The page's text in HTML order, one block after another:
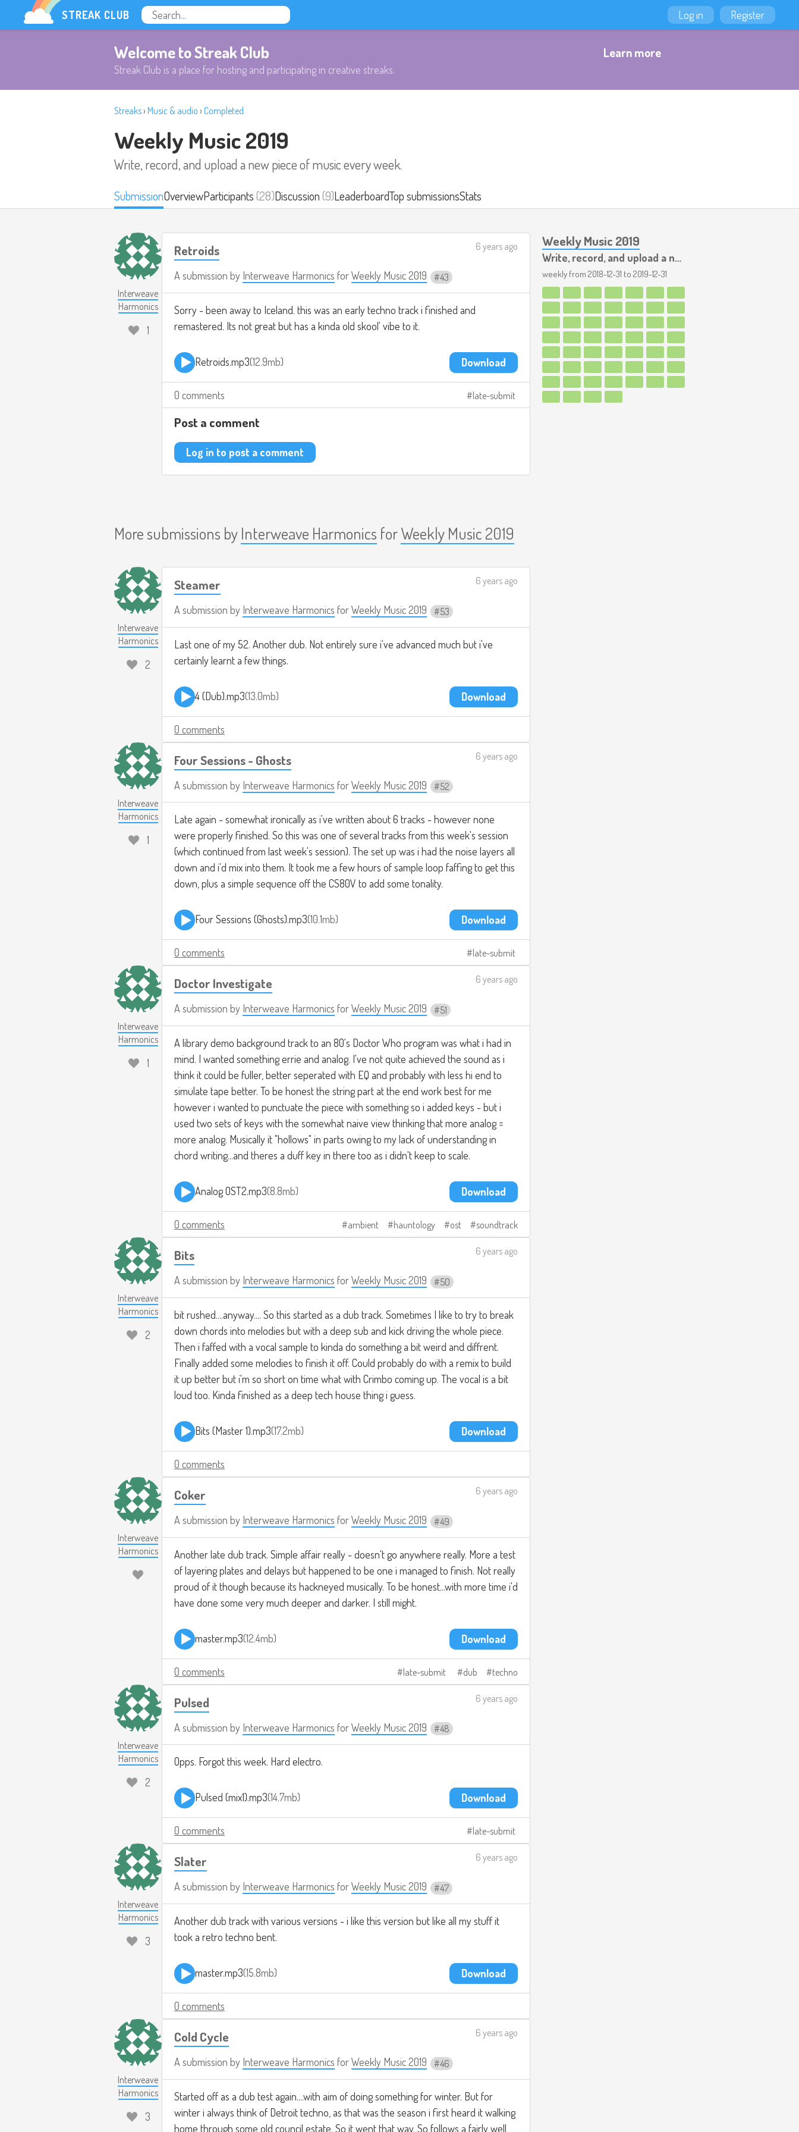
STREAK CLUB Log in Register
Welcome to Streak Club
Streak Club is a place for hosting and participating in creative streaks.
Learn more
Streaks› Music & audio › Completed
Weekly Music 2019
Write, record, and upload a new piece of music every week.
SubmissionOverviewParticipants(28)Discussion(9)LeaderboardTop submissionsStats
Interweave
Harmonics
1
Retroids
A submission by Interweave Harmonics forWeekly Music 2019 43
6 years ago
Sorry - been away to Iceland. this was an early techno track i finished and
remastered. Its not great but has a kinda old skool' vibe to it.
Retroids.mp3 12.9mb Download
0 comments late-submit
Post a comment
Log in to post a comment
More submissions by Interweave Harmonics forWeekly Music 2019
Interweave
Harmonics
2
Steamer
A submission by Interweave Harmonics forWeekly Music 2019 53
6 years ago
Last one of my 52. Another dub. Not entirely sure i've advanced much but i've
certainly learnt a few things.
4 (Dub).mp3 13.0mb Download
0 comments
Interweave
Harmonics
1
Four Sessions - Ghosts
A submission by Interweave Harmonics forWeekly Music 2019 52
6 years ago
Late again - somewhat ironically as i've written about 6 tracks - however none
were properly finished. So this was one of several tracks from this week's session
(which continued from last week's session). The set up was i had the noise layers all
down and i'd mix into them. It took me a few hours of sample loop faffing to get this
down, plus a simple sequence off the CS80V to add some tonality.
Four Sessions (Ghosts).mp3 10.1mb Download
0 comments late-submit
Interweave
Harmonics
1
Doctor Investigate
A submission by Interweave Harmonics forWeekly Music 2019 51
6 years ago
A library demo background track to an 80's Doctor Who program was what i had in
mind. I wanted something errie and analog. I've not quite achieved the sound as i
think it could be fuller, better seperated with EQ and probably with less hi end to
simulate tape better. To be honest the string part at the end work best for me
however i wanted to punctuate the piece with something so i added keys - but i
used two sets of keys with the somewhat naive view thinking that more analog =
more analog. Musically it "hollows" in parts owing to my lack of understanding in
chord writing...and theres a duff key in there too as i didn't keep to scale.
Analog OST2.mp3 8.8mb Download
0 comments ambient hauntology ost soundtrack
Interweave
Harmonics
2
Bits
A submission by Interweave Harmonics forWeekly Music 2019 50
6 years ago
bit rushed....anyway.... So this started as a dub track. Sometimes I like to try to break
down chords into melodies but with a deep sub and kick driving the whole piece.
Then i faffed with a vocal sample to kinda do something a bit weird and diffrent.
Finally added some melodies to finish it off. Could probably do with a remix to build
it up better but i'm so short on time what with Crimbo coming up. The vocal is a bit
loud too. Kinda finished as a deep tech house thing i guess.
Bits (Master 1).mp3 17.2mb Download
0 comments
Interweave
Harmonics
Coker
A submission by Interweave Harmonics forWeekly Music 2019 49
6 years ago
Another late dub track. Simple affair really - doesn't go anywhere really. More a test
of layering plates and delays but happened to be one i managed to finish. Not really
proud of it though because its hackneyed musically. To be honest...with more time i'd
have done some very much deeper and darker. I still might.
master.mp3 12.4mb Download
0 comments late-submit dub techno
Interweave
Harmonics
2
Pulsed
A submission by Interweave Harmonics forWeekly Music 2019 48
6 years ago
Opps. Forgot this week. Hard electro.
Pulsed (mix1).mp3 14.7mb Download
0 comments late-submit
Interweave
Harmonics
3
Slater
A submission by Interweave Harmonics forWeekly Music 2019 47
6 years ago
Another dub track with various versions - i like this version but like all my stuff it
took a retro techno bent.
master.mp3 15.8mb Download
0 comments
Interweave
Harmonics
3
Cold Cycle
A submission by Interweave Harmonics forWeekly Music 2019 46
6 years ago
Started off as a dub test again....with aim of doing something for winter. But for
winter i always think of Detroit techno, as that was the season i first heard it walking
home through some old council estate. So it went that way. So follows a fairly well
Weekly Music 2019
Write, record, and upload a new piece of music every week.
weekly from 2018-12-31 to 2019-12-31